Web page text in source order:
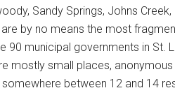
Sandy Springs, Johns
by no means the most
90 municipal governments in St.
mostly small places,
between 12 and 14